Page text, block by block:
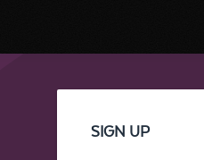
SIGN UP